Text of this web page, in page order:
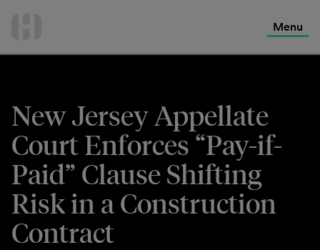
Menu
New Jersey Appellate
Court Enforces “Pay-if-
Paid” Clause Shifting
Risk in a Construction
Contract